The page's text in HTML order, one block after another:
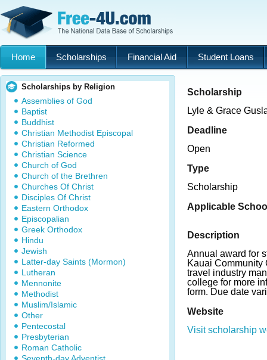
Home Scholarships Financial Aid Student Loans
Scholarships by Religion
Assemblies of God
Baptist
Buddhist
Christian Methodist Episcopal
Christian Reformed
Christian Science
Church of God
Church of the Brethren
Churches Of Christ
Disciples Of Christ
Eastern Orthodox
Episcopalian
Greek Orthodox
Hindu
Jewish
Latter-day Saints (Mormon)
Lutheran
Mennonite
Methodist
Muslim/Islamic
Other
Pentecostal
Presbyterian
Roman Catholic
Scholarship
Lyle & Grace
Deadline
Open
Type
Scholarship
Applicable
Description
Annual award for
Kauai Community
travel industry
college for more
form. Due date
Website
Visit scholarship